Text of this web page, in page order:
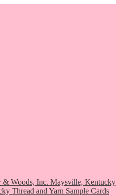
& Woods, Inc. Maysville, Kentucky
Thread and Yarn Sample Cards